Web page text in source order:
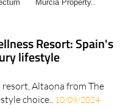
Resort: Spain's
lifestyle
Altaona from The
choice..10/09/2024